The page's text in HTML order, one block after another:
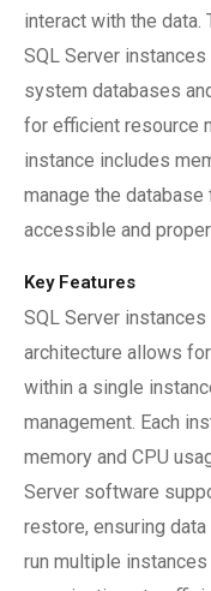
interact with the
SQL Server
system databases
for efficient resource
instance includes
manage the
accessible and
Key Features
SQL Server
architecture allows
within a single
management. Each
memory and CPU
Server software
restore, ensuring
run multiple